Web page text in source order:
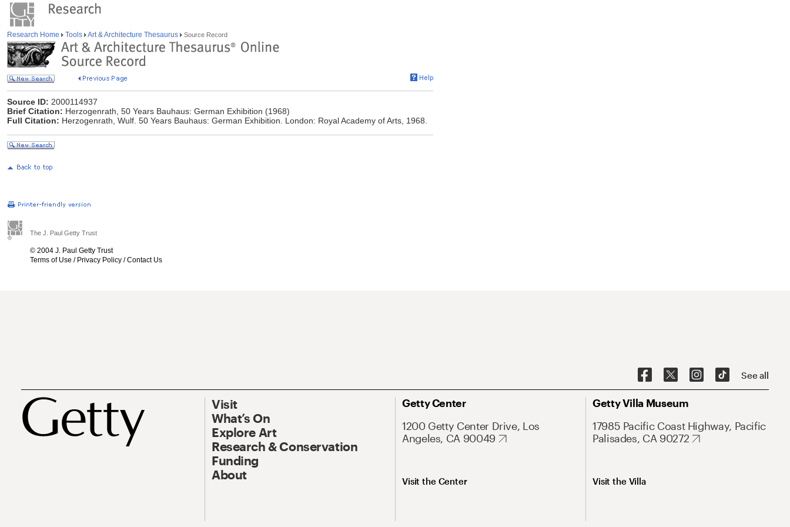
Research Home Tools Art & Architecture Thesaurus Source Record
Source ID: 2000114937
Brief Citation: Herzogenrath, 50 Years Bauhaus: German Exhibition (1968)
Full Citation: Herzogenrath, Wulf. 50 Years Bauhaus: German Exhibition. London: Royal Academy of Arts, 1968.
The J. Paul Getty Trust
© 2004 J. Paul Getty Trust
Terms of Use / Privacy Policy /Contact Us
See all
Visit
What’s On
Explore Art
Research & Conservation
Funding
About
Getty Center
1200 Getty Center Drive, Los
Angeles, CA 90049
Visit the Center
Getty Villa Museum
17985 Pacific Coast Highway, Pacific
Palisades, CA 90272
Visit the Villa